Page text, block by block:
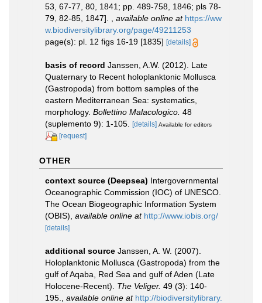
53, 67-77, 80, 1841; pp. 489-758, 1846; pls 78-
79, 82-85, 1847].
available online at https://ww
w.biodiversitylibrary.org/page/49211253
page(s): pl. 12 figs 16-19 [1835] [details]
basis of record Janssen, A.W. (2012). Late
Quaternary to Recent holoplanktonic Mollusca
(Gastropoda) from bottom samples of the
eastern Mediterranean Sea: systematics,
morphology. Bollettino Malacologico. 48
(suplemento 9): 1-105. [details] Available for editors
[request]
OTHER
context source (Deepsea) Intergovernmental
Oceanographic Commission (IOC) of UNESCO.
The Ocean Biogeographic Information System
(OBIS) available online at http://www.iobis.org/
[details]
additional source Janssen, A. W. (2007).
Holoplanktonic Mollusca (Gastropoda) from the
gulf of Aqaba, Red Sea and gulf of Aden (Late
Holocene-Recent). The Veliger. 49 (3): 140-
195.
available online at http://biodiversitylibrary.